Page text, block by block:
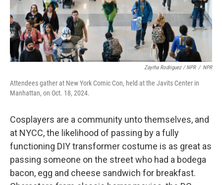
Zayrha Rodriguez / NPR / NPR
Attendees gather at New York Comic Con, held at the Javits Center in
Manhattan, on Oct. 18, 2024.
Cosplayers are a community unto themselves, and
at NYCC, the likelihood of passing by a fully
functioning DIY transformer costume is as great as
passing someone on the street who had a bodega
bacon, egg and cheese sandwich for breakfast.